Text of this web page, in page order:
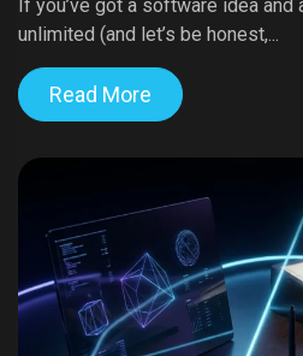
If you’ve got a software idea and
unlimited (and let’s be honest,...
Read More